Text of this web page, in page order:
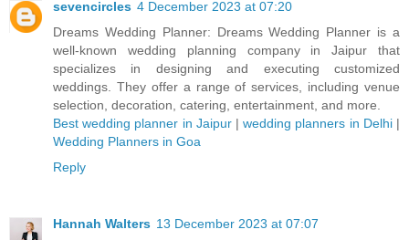
sevencircles 4 December 2023 at 07:20
Dreams Wedding Planner: Dreams Wedding Planner is a
well-known wedding planning company in Jaipur that
specializes in designing and executing customized
weddings. They offer a range of services, including venue
selection, decoration, catering, entertainment, and more.
Best wedding planner in Jaipur|wedding planners in Delhi|
Wedding Planners in Goa
Reply
Hannah Walters 13 December 2023 at 07:07